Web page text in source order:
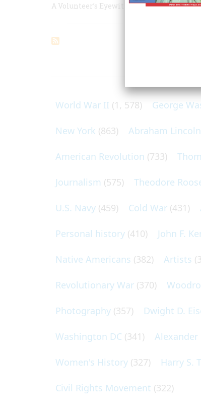
A Volunteer’s Eyewitness Account of the
World War II (1, 578) George
New York (863) Abraham Lincoln
American Revolution (733)
Journalism (575) Theodore
U.S. Navy (459) Cold War (431)
Personal history (410) John F.
Native Americans (382) Artists
Revolutionary War (370)
Photography (357) Dwight D.
Washington DC (341)
Women's History (327) Harry S.
Civil Rights Movement (322)